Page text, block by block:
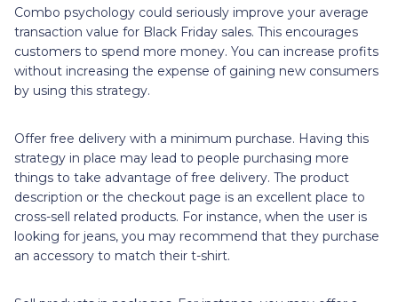
Combo psychology could seriously improve your average
transaction value for Black Friday sales. This encourages
customers to spend more money. You can increase profits
without increasing the expense of gaining new consumers
by using this strategy.
Offer free delivery with a minimum purchase. Having this
strategy in place may lead to people purchasing more
things to take advantage of free delivery. The product
description or the checkout page is an excellent place to
cross-sell related products. For instance, when the user is
looking for jeans, you may recommend that they purchase
an accessory to match their t-shirt.